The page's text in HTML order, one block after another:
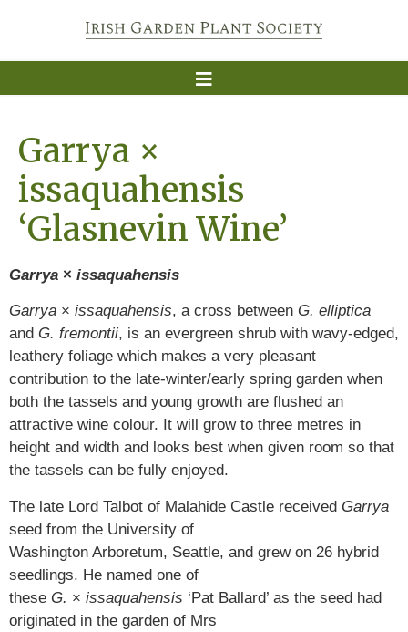
Garrya ×
issaquahensis
‘Glasnevin Wine’
Garrya × issaquahensis
Garrya × issaquahensis, a cross between G. elliptica
and G. fremontii, is an evergreen shrub with wavy-edged,
leathery foliage which makes a very pleasant
contribution to the late-winter/early spring garden when
both the tassels and young growth are flushed an
attractive wine colour. It will grow to three metres in
height and width and looks best when given room so that
the tassels can be fully enjoyed.
The late Lord Talbot of Malahide Castle received Garrya
seed from the University of
Washington Arboretum, Seattle, and grew on 26 hybrid
seedlings. He named one of
these G. × issaquahensis ‘Pat Ballard’ as the seed had
originated in the garden of Mrs